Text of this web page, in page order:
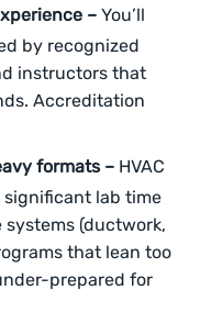
– You’ll
by recognized
instructors that
Accreditation
formats – HVAC
significant lab time
(ductwork,
that lean too
prepared for